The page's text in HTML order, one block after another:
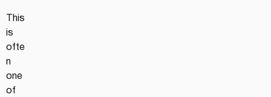
This
is
ofte
n
one
of